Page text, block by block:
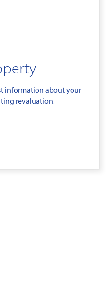
information about your
revaluation.